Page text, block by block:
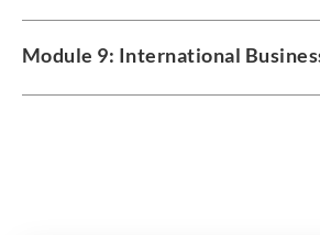
Module 9: International